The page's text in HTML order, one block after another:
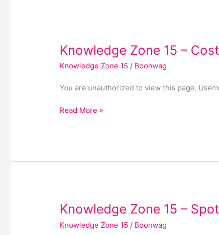
Knowledge Zone 15 –
Knowledge Zone 15 / Boonwag
You are unauthorized to view this page.
Knowledge
15
of
Read More »
Knowledge Zone 15 –
Knowledge Zone 15 / Boonwag
Knowledge
15